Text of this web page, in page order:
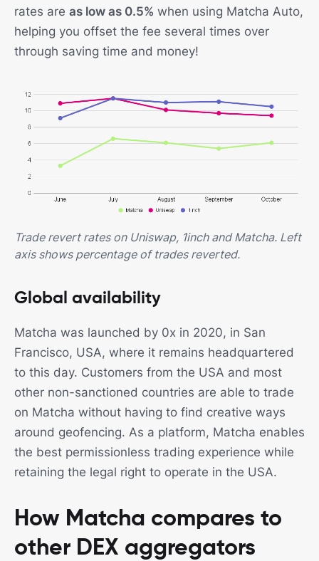
rates are as low as 0.5% when using Matcha Auto,
helping you offset the fee several times over
through saving time and money!
Trade revert rates on Uniswap, 1inch and Matcha. Left
axis shows percentage of trades reverted.
Global availability
Matcha was launched by 0x in 2020, in San
Francisco, USA, where it remains headquartered
to this day. Customers from the USA and most
other non-sanctioned countries are able to trade
on Matcha without having to find creative ways
around geofencing. As a platform, Matcha enables
the best permissionless trading experience while
retaining the legal right to operate in the USA.
How Matcha compares to
other DEX aggregators